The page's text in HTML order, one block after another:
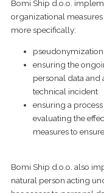
Bomi Ship d.o.o.
organizational
more specifically:
ensuring the
personal data and
technical incident
ensuring a
evaluating the
measures to
Bomi Ship d.o.o. also
natural person acting